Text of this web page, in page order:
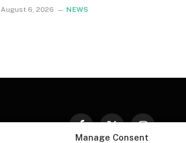
Manage Consent
August 6, 2026 NEWS